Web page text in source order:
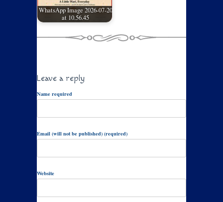
WhatsApp Image 2026-07-20
at 10.56.45
Leave a reply
Name required
Email (will not be published) (required)
Website